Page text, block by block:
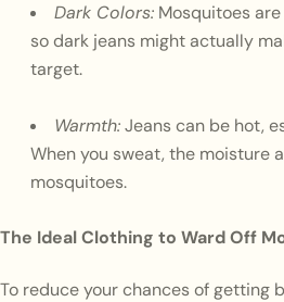
Dark Colors: Mosquitoes
so dark jeans might actually
target.
Warmth:Jeans can be hot,
When you sweat, the moisture
mosquitoes.
The Ideal Clothing to Ward Off
To reduce your chances of getting